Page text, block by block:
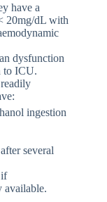
have a
20mg/dL with
dysfunction
to ICU.
ingestion
several
if
available.